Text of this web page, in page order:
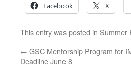
Facebook X
This entry was posted in Summer
← GSC Mentorship Program for
Deadline June 8